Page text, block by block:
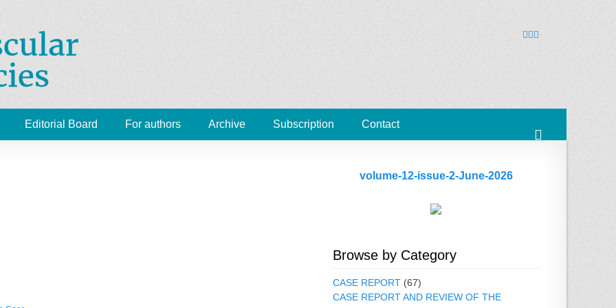
Emergencies
Radiology
Facebook
Googleplus
Editorial Board For authors Archive Subscription Contact
volume-12-issue-2-June-2026
Browse by Category
CASE REPORT (67)
CASE REPORT AND REVIEW OF THE